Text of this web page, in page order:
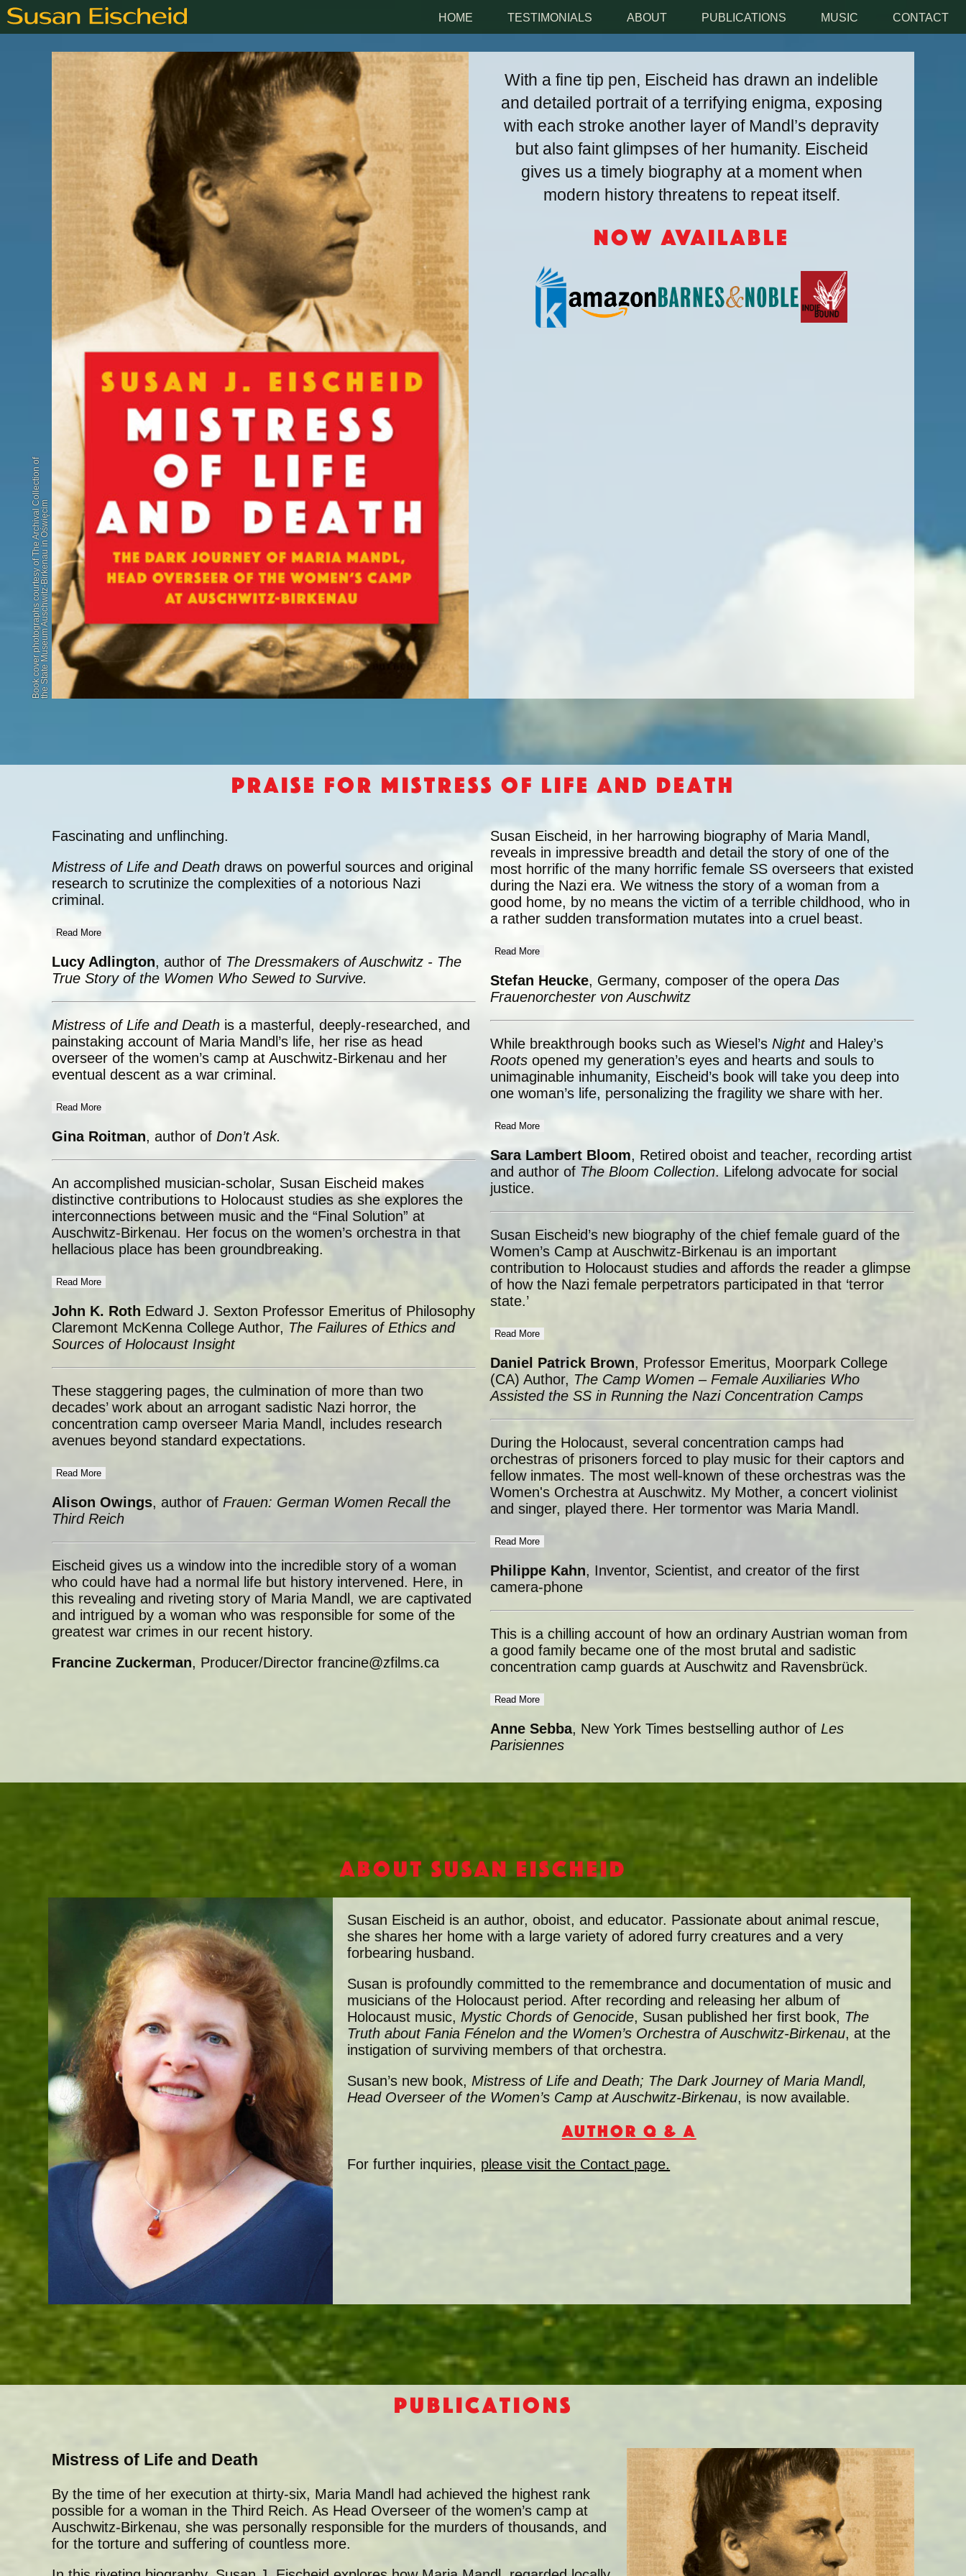
HOME TESTIMONIALS ABOUT PUBLICATIONS MUSIC CONTACT
Book cover photographs courtesy of The Archival Collection ofthe State Museum Auschwitz-Birkenau in Oświęcim
With a fine tip pen, Eischeid has drawn an indelible
and detailed portrait of a terrifying enigma, exposing
with each stroke another layer of Mandl’s depravity
but also faint glimpses of her humanity. Eischeid
gives us a timely biography at a moment when
modern history threatens to repeat itself.
Now Available
Praise for Mistress of Life and Death
Fascinating and unflinching.
Mistress of Life and Death draws on powerful sources and original
research to scrutinize the complexities of a notorious Nazi
criminal.
Read More
Lucy Adlington, author of The Dressmakers of Auschwitz - The
True Story of the Women Who Sewed to Survive.
Mistress of Life and Death is a masterful, deeply-researched, and
painstaking account of Maria Mandl’s life, her rise as head
overseer of the women’s camp at Auschwitz-Birkenau and her
eventual descent as a war criminal.
Read More
Gina Roitman, author of Don’t Ask.
An accomplished musician-scholar, Susan Eischeid makes
distinctive contributions to Holocaust studies as she explores the
interconnections between music and the “Final Solution” at
Auschwitz-Birkenau. Her focus on the women’s orchestra in that
hellacious place has been groundbreaking.
Read More
John K. Roth Edward J. Sexton Professor Emeritus of Philosophy
Claremont McKenna College Author, The Failures of Ethics and
Sources of Holocaust Insight
These staggering pages, the culmination of more than two
decades’ work about an arrogant sadistic Nazi horror, the
concentration camp overseer Maria Mandl, includes research
avenues beyond standard expectations.
Read More
Alison Owings, author of Frauen: German Women Recall the
Third Reich
Eischeid gives us a window into the incredible story of a woman
who could have had a normal life but history intervened. Here, in
this revealing and riveting story of Maria Mandl, we are captivated
and intrigued by a woman who was responsible for some of the
greatest war crimes in our recent history.
Francine Zuckerman, Producer/Director francine@zfilms.ca
Susan Eischeid, in her harrowing biography of Maria Mandl,
reveals in impressive breadth and detail the story of one of the
most horrific of the many horrific female SS overseers that existed
during the Nazi era. We witness the story of a woman from a
good home, by no means the victim of a terrible childhood, who in
a rather sudden transformation mutates into a cruel beast.
Read More
Stefan Heucke, Germany, composer of the opera Das
Frauenorchester von Auschwitz
While breakthrough books such as Wiesel’s Nightand Haley’s
Roots opened my generation’s eyes and hearts and souls to
unimaginable inhumanity, Eischeid’s book will take you deep into
one woman’s life, personalizing the fragility we share with her.
Read More
Sara Lambert Bloom, Retired oboist and teacher, recording artist
and author of The Bloom Collection. Lifelong advocate for social
justice.
Susan Eischeid’s new biography of the chief female guard of the
Women’s Camp at Auschwitz-Birkenau is an important
contribution to Holocaust studies and affords the reader a glimpse
of how the Nazi female perpetrators participated in that ‘terror
state.’
Read More
Daniel Patrick Brown, Professor Emeritus, Moorpark College
(CA) Author, The Camp Women – Female Auxiliaries Who
Assisted the SS in Running the Nazi Concentration Camps
During the Holocaust, several concentration camps had
orchestras of prisoners forced to play music for their captors and
fellow inmates. The most well-known of these orchestras was the
Women's Orchestra at Auschwitz. My Mother, a concert violinist
and singer, played there. Her tormentor was Maria Mandl.
Read More
Philippe Kahn, Inventor, Scientist, and creator of the first
camera-phone
This is a chilling account of how an ordinary Austrian woman from
a good family became one of the most brutal and sadistic
concentration camp guards at Auschwitz and Ravensbrück.
Read More
Anne Sebba, New York Times bestselling author of Les
Parisiennes
About Susan Eischeid
Susan Eischeid is an author, oboist, and educator. Passionate about animal rescue,
she shares her home with a large variety of adored furry creatures and a very
forbearing husband.
Susan is profoundly committed to the remembrance and documentation of music and
musicians of the Holocaust period. After recording and releasing her album of
Holocaust music,Mystic Chords of Genocide, Susan published her first book, The
Truth about Fania Fénelon and the Women’s Orchestra of Auschwitz-Birkenau, at the
instigation of surviving members of that orchestra.
Susan’s new book,Mistress of Life and Death; The Dark Journey of Maria Mandl,
Head Overseer of the Women’s Camp at Auschwitz-Birkenau, is now available.
AUTHOR Q & A
For further inquiries, please visit the Contact page.
Publications
Mistress of Life and Death
By the time of her execution at thirty-six, Maria Mandl had achieved the highest rank
possible for a woman in the Third Reich. As Head Overseer of the women’s camp at
Auschwitz-Birkenau, she was personally responsible for the murders of thousands, and
for the torture and suffering of countless more.